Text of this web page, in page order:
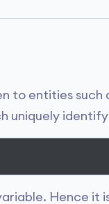
to entities such
uniquely
Hence it